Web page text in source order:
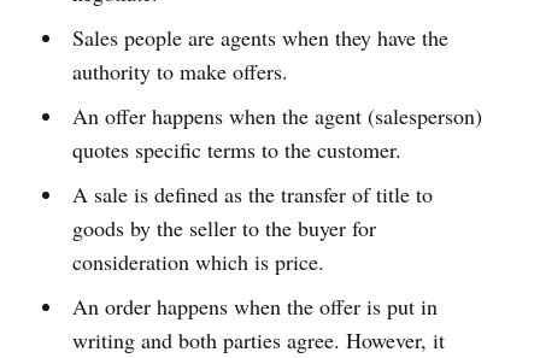
Sales people are agents when they have the
authority to make offers.
An offer happens when the agent (salesperson)
quotes specific terms to the customer.
A sale is defined as the transfer of title to
goods by the seller to the buyer for
consideration which is price.
An order happens when the offer is put in
writing and both parties agree. However, it